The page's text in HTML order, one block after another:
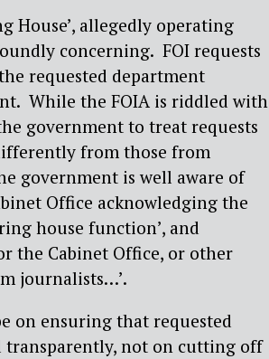
House’, allegedly operating
concerning. FOI requests
requested department
While the FOIA is riddled with
government to treat requests
from those from
government is well aware of
Office acknowledging the
house function’, and
the Cabinet Office, or other
journalists…’.
on ensuring that requested
not on cutting off